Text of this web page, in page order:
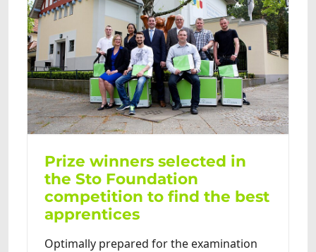
Prize winners selected in
the Sto Foundation
competition to find the best
apprentices
Optimally prepared for the examination